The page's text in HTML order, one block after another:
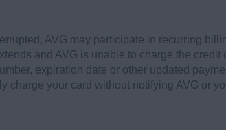
AVG may participate in recurring
and AVG is unable to charge the credit
expiration date or other updated
charge your card without notifying AVG or